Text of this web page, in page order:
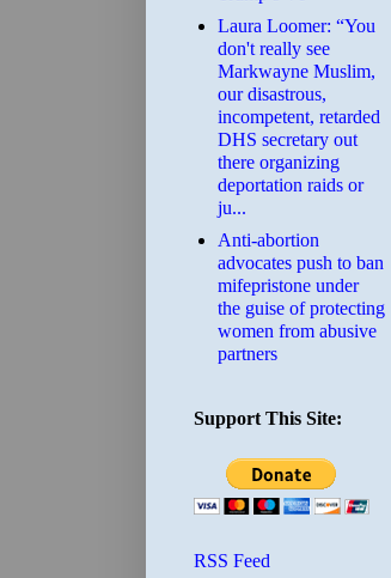
Laura Loomer: “You
don't really see
Markwayne Muslim,
our disastrous,
incompetent, retarded
DHS secretary out
there organizing
deportation raids or
ju...
Anti-abortion
advocates push to ban
mifepristone under
the guise of protecting
women from abusive
partners
Support This Site:
RSS Feed